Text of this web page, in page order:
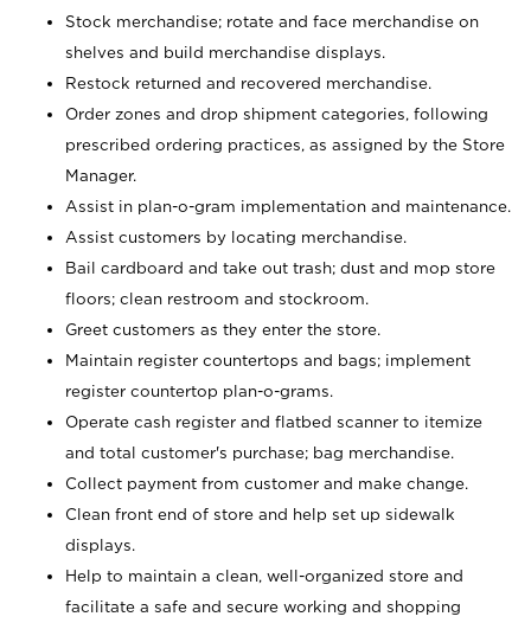
Stock merchandise; rotate and face merchandise on
shelves and build merchandise displays.
Restock returned and recovered merchandise.
Order zones and drop shipment categories, following
prescribed ordering practices, as assigned by the Store
Manager.
Assist in plan-o-gram implementation and maintenance.
Assist customers by locating merchandise.
Bail cardboard and take out trash; dust and mop store
floors; clean restroom and stockroom.
Greet customers as they enter the store.
Maintain register countertops and bags; implement
register countertop plan-o-grams.
Operate cash register and flatbed scanner to itemize
and total customer's purchase; bag merchandise.
Collect payment from customer and make change.
Clean front end of store and help set up sidewalk
displays.
Help to maintain a clean, well-organized store and
facilitate a safe and secure working and shopping